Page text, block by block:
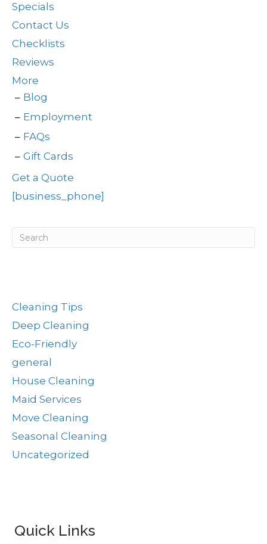
Specials
Contact Us
Checklists
Reviews
More
Blog
Employment
FAQs
Gift Cards
Get a Quote
[business_phone]
Cleaning Tips
Deep Cleaning
Eco-Friendly
general
House Cleaning
Maid Services
Move Cleaning
Seasonal Cleaning
Uncategorized
Quick Links